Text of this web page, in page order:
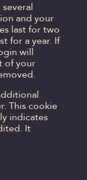
and your
last for two
for a year. If
will
of your
This cookie
indicates
It